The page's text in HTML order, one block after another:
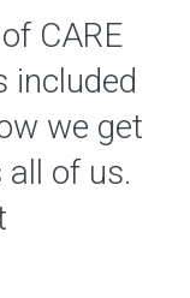
CARE
included
we get
of us.